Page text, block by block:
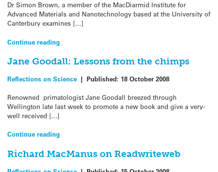
Dr Simon Brown, a member of the MacDiarmid Institute for
Advanced Materials and Nanotechnology based at the University of
Canterbury examines […]
Continue reading
Jane Goodall: Lessons from the chimps
Reflections on Science | Published: 18 October 2008
Renowned primatologist Jane Goodall breezed through
Wellington late last week to promote a new book and give a very-
well received […]
Continue reading
Richard MacManus on Readwriteweb